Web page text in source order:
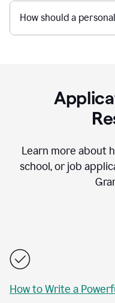
How should a
Learn more about
school, or job
How to Write a